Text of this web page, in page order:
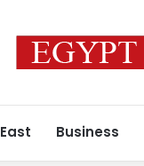
Business